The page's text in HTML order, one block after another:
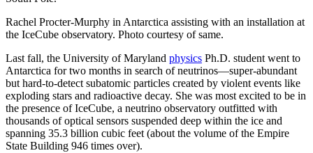
Rachel Procter-Murphy in Antarctica assisting with an installation at
the IceCube observatory. Photo courtesy of same.
Last fall, the University of Maryland physics Ph.D. student went to
Antarctica for two months in search of neutrinos—super-abundant
but hard-to-detect subatomic particles created by violent events like
exploding stars and radioactive decay. She was most excited to be in
the presence of IceCube, a neutrino observatory outfitted with
thousands of optical sensors suspended deep within the ice and
spanning 35.3 billion cubic feet (about the volume of the Empire
State Building 946 times over).